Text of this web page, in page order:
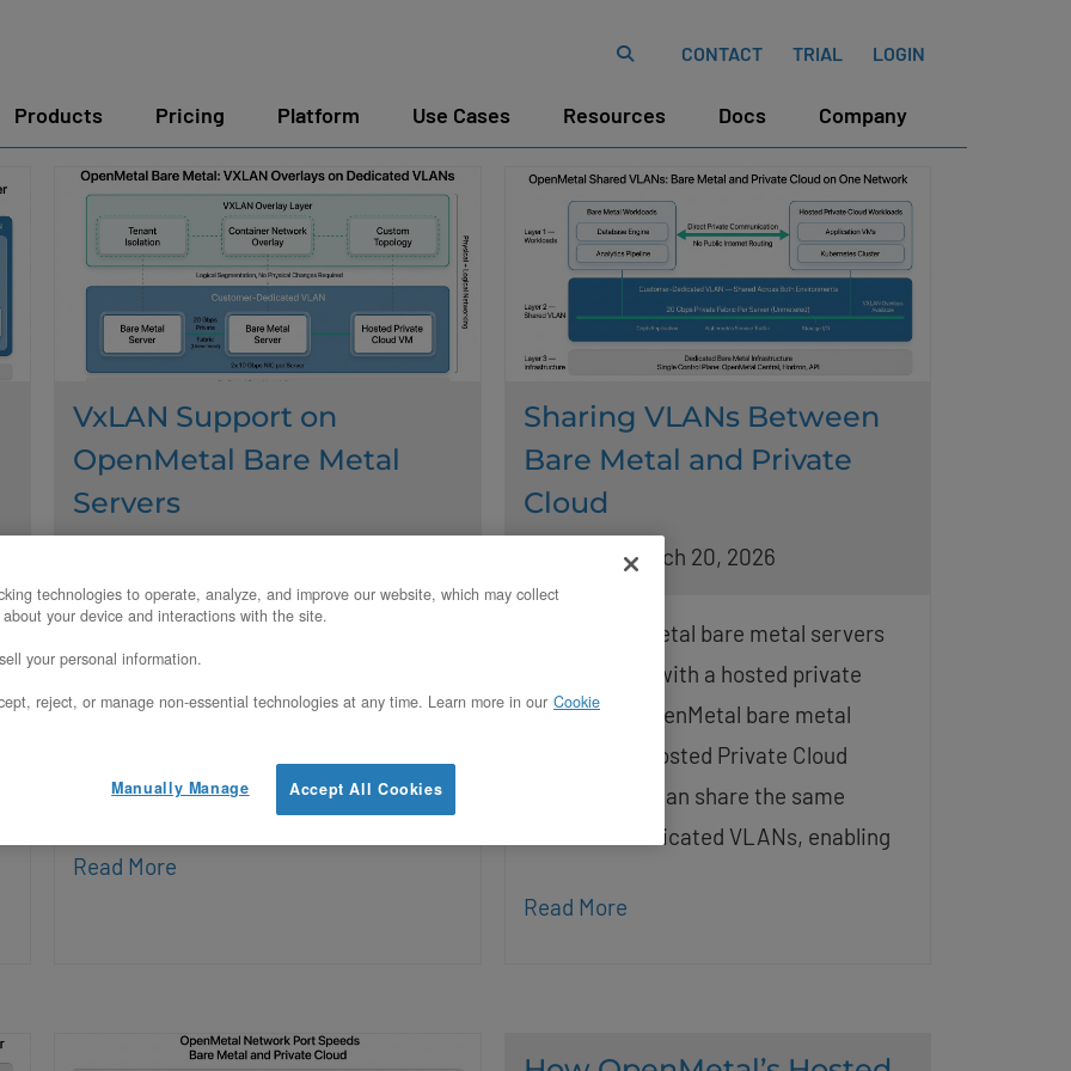
CONTACT TRIAL LOGIN
Products Pricing Platform Use Cases Resources Docs Company
VxLAN Support on
OpenMetal Bare Metal
Servers
bare metal servers? Yes, OpenMetal
supports VXLAN on bare metal servers
the dedicated VLANs assigned to each
Read More
Sharing VLANs Between
Bare Metal and Private
Cloud
Posted on March 20, 2026
Q: Can OpenMetal bare metal servers
share VLANs with a hosted private
cloud? Yes, OpenMetal bare metal
servers and Hosted Private Cloud
deployments can share the same
customer-dedicated VLANs, enabling
Read More
technologies to operate, analyze, and improve our website, which may collect
your device and interactions with the site.
your personal information.
reject, or manage non-essential technologies at any time. Learn more in our Cookie
Accept All Cookies
Manually Manage